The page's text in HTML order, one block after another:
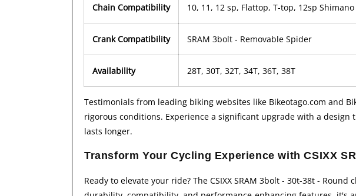
Chain Compatibility 10, 11, 12 sp, Flattop, T-top, 12sp Shimano
Crank Compatibility SRAM 3bolt - Removable Spider
Availability 28T, 30T, 32T, 34T, 36T, 38T
Testimonials from leading biking websites like Bikeotago.com and
rigorous conditions. Experience a significant upgrade with a
lasts longer.
Transform Your Cycling Experience with CSIXX
Ready to elevate your ride? The CSIXX SRAM 3bolt - 30t-38t -